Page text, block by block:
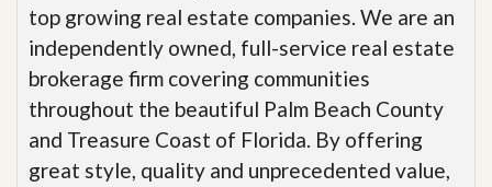
top growing real estate companies. We are an
independently owned, full-service real estate
brokerage firm covering communities
throughout the beautiful Palm Beach County
and Treasure Coast of Florida. By offering
great style, quality and unprecedented value,